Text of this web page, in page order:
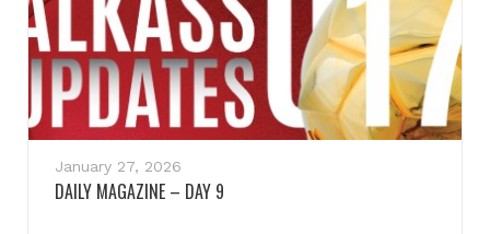
January 27, 2026
DAILY MAGAZINE – DAY 9